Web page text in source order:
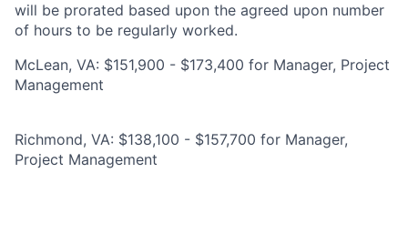
will be prorated based upon the agreed upon number
of hours to be regularly worked.
McLean, VA: $151,900 - $173,400 for Manager, Project
Management
Richmond, VA: $138,100 - $157,700 for Manager,
Project Management